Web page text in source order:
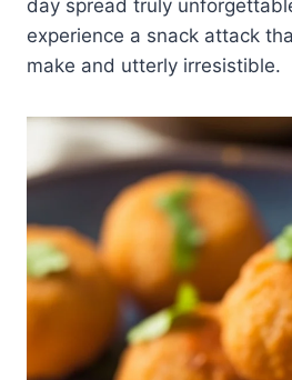
day spread truly
experience a snack attack
make and utterly irresistible.